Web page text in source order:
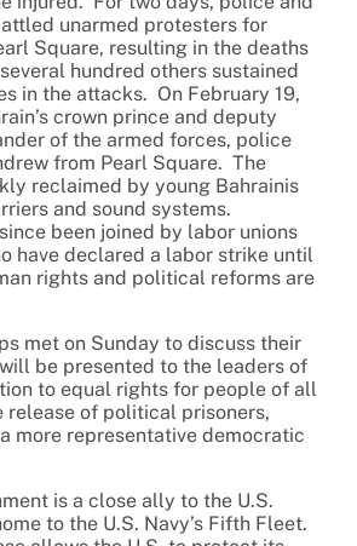
unarmed protesters for
Square, resulting in the deaths
hundred others sustained
in the attacks. On February 19,
crown prince and deputy
of the armed forces, police
from Pearl Square. The
reclaimed by young Bahrainis
and sound systems.
been joined by labor unions
have declared a labor strike until
rights and political reforms are
met on Sunday to discuss their
be presented to the leaders of
to equal rights for people of all
release of political prisoners,
more representative democratic
is a close ally to the U.S.
to the U.S. Navy’s Fifth Fleet.